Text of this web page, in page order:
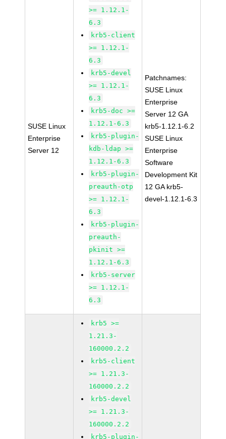
SUSE Linux
Enterprise
Server 12
>= 1.12.1-
6.3
krb5-client
>= 1.12.1-
6.3
krb5-devel
>= 1.12.1-
6.3
krb5-doc >=
1.12.1-6.3
krb5-plugin-
kdb-ldap >=
1.12.1-6.3
krb5-plugin-
preauth-otp
>= 1.12.1-
6.3
krb5-plugin-
preauth-
pkinit >=
1.12.1-6.3
krb5-server
>= 1.12.1-
6.3
Patchnames:
SUSE Linux
Enterprise
Server 12 GA
krb5-1.12.1-6.2
SUSE Linux
Enterprise
Software
Development Kit
12 GA krb5-
devel-1.12.1-6.3
krb5 >=
1.21.3-
160000.2.2
krb5-client
>= 1.21.3-
160000.2.2
krb5-devel
>= 1.21.3-
160000.2.2
krb5-plugin-